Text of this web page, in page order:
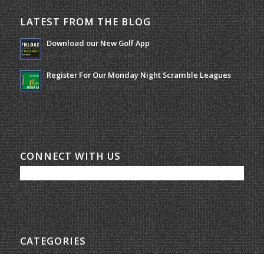
LATEST FROM THE BLOG
Download our New Golf App
January 25, 2022 - 8:49 am
Register For Our Monday Night Scramble Leagues
March 19, 2026 - 10:00 am
CONNECT WITH US
CATEGORIES